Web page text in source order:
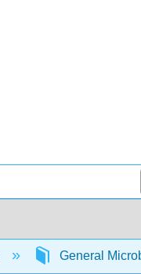
General